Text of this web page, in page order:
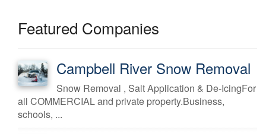
Featured Companies
Campbell River Snow Removal
Snow Removal , Salt Application & De-IcingFor
all COMMERCIAL and private property.Business,
schools, ...